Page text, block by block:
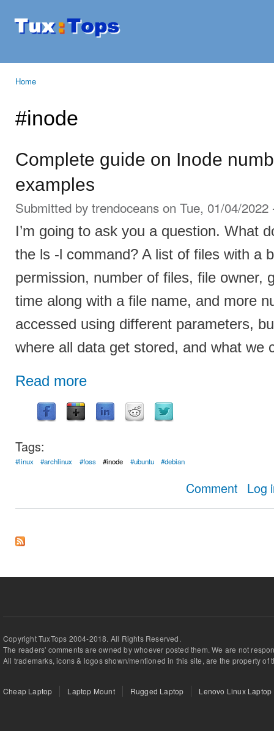
Tuxtops
Mobility
Home
#inode
Complete guide on Inode
examples
Submitted by trendoceans on Tue, 01/04/2022
I’m going to ask you a question. What
the ls -l command? A list of files with a
permission, number of files, file owner,
time along with a file name, and more
accessed using different parameters,
where all data get stored, and what we
Read more
Tags:
#linux #archlinux #foss #inode #ubuntu #debian
Comment about
Log
Copyright TuxTops 2004-2018. All Rights Reserved.
The readers' comments are owned by whoever posted them. We are not
All trademarks, icons & logos shown/mentioned in this site, are the property of
Cheap Laptop Laptop Mount Rugged Laptop Lenovo Linux Laptop